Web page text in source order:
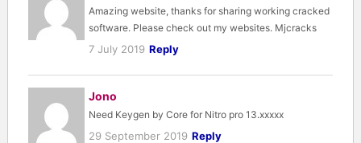
Amazing website, thanks for sharing working cracked
software. Please check out my websites. Mjcracks
7 July 2019 Reply
Jono
Need Keygen by Core for Nitro pro 13.xxxxx
29 September 2019 Reply